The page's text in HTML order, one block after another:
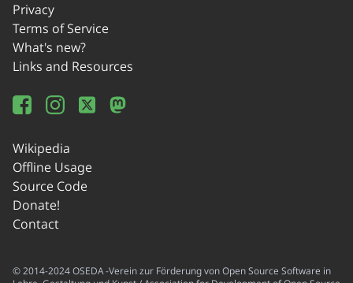
Privacy
Terms of Service
What's new?
Links and Resources
Wikipedia
Offline Usage
Source Code
Donate!
Contact
© 2014-2024 OSEDA -Verein zur Förderung von Open Source Software in